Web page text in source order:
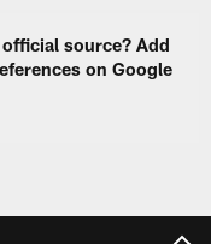
source? Add
on Google